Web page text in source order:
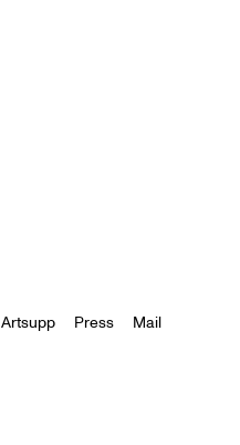
Artsupp Press Mail